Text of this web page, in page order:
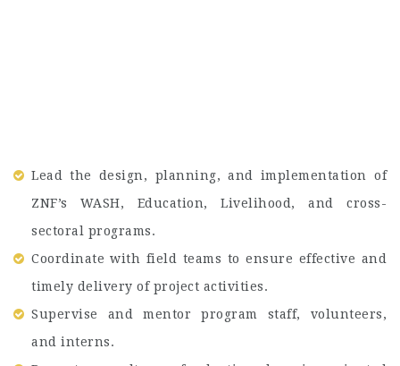
Lead the design, planning, and implementation of
ZNF’s WASH, Education, Livelihood, and cross-
sectoral programs.
Coordinate with field teams to ensure effective and
timely delivery of project activities.
Supervise and mentor program staff, volunteers,
and interns.